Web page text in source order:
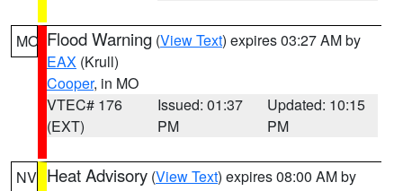
MO Flood Warning (View Text) expires 03:27 AM by
EAX (Krull)
Cooper, in MO
VTEC# 176
(EXT)
Issued: 01:37
PM
Updated: 10:15
PM
NV Heat Advisory (View Text) expires 08:00 AM by